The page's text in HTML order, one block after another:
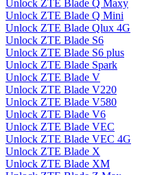
Unlock ZTE Blade Q Maxy
Unlock ZTE Blade Q Mini
Unlock ZTE Blade Qlux 4G
Unlock ZTE Blade S6
Unlock ZTE Blade S6 plus
Unlock ZTE Blade Spark
Unlock ZTE Blade V
Unlock ZTE Blade V220
Unlock ZTE Blade V580
Unlock ZTE Blade V6
Unlock ZTE Blade VEC
Unlock ZTE Blade VEC 4G
Unlock ZTE Blade X
Unlock ZTE Blade XM